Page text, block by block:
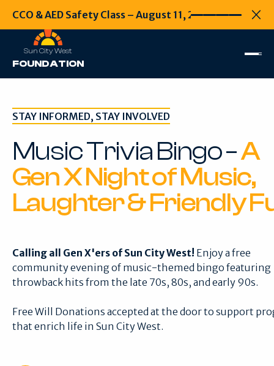
CCO & AED Safety Class – August 11, 2026Every
CCO & AED
Sun City West
FOUNDATION
STAY INFORMED, STAY INVOLVED
Music Trivia Bingo –A
Gen X Night of Music,
Laughter & Friendly
Calling all Gen X'ers of Sun City West! Enjoy a free
community evening of music-themed bingo featuring
throwback hits from the late 70s, 80s, and early 90s.
Free Will Donations accepted at the door to support
that enrich life in Sun City West.